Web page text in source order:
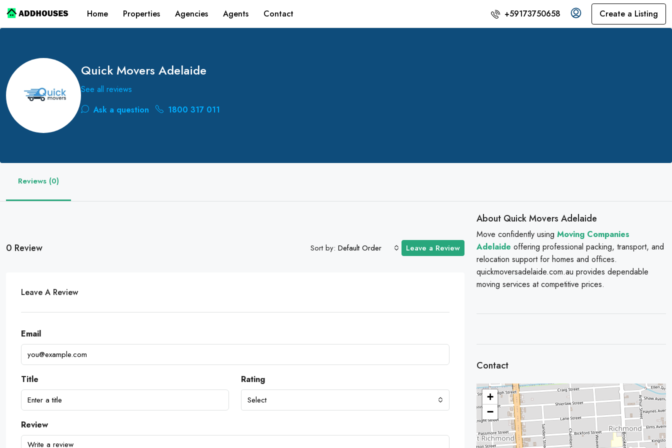
Home Properties Agencies Agents Contact +59173750658 Create a Listing
Quick Movers Adelaide
See all reviews
Ask a question
1800 317 011
Reviews (0)
0 Review Sort by: Default Order Leave a Review
Leave A Review
Email
Title Rating
Select
Review
About Quick Movers Adelaide
Move confidently using Moving Companies
Adelaide offering professional packing, transport, and
relocation support for homes and offices.
quickmoversadelaide.com.au provides dependable
moving services at competitive prices.
Contact
+
−